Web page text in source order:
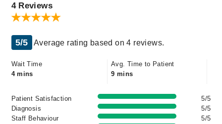
4 Reviews
5/5 Average rating based on 4 reviews.
Wait Time
4 mins
Avg. Time to Patient
9 mins
Patient Satisfaction
5/5
Diagnosis
5/5
Staff Behaviour
5/5